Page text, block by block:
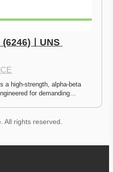
ㅣUNS
a high-strength, alpha-beta
for demanding…
All rights reserved.